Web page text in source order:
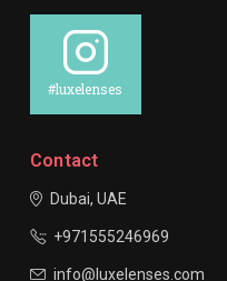
#luxelenses
Contact
Dubai, UAE
+971555246969
info@luxelenses.com